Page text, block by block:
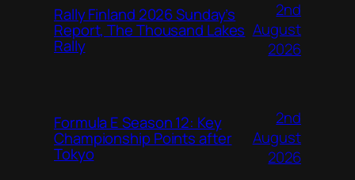
Rally Finland 2026 Sunday’s
Report, The Thousand Lakes
Rally
2nd
August
2026
Formula E Season 12: Key
Championship Points after
Tokyo
2nd
August
2026